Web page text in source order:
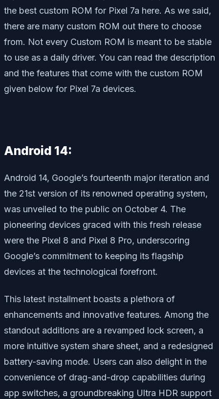
the best custom ROM for Pixel 7a here. As we said,
there are many custom ROM out there to choose
from. Not every Custom ROM is meant to be stable
to use as a daily driver. You can read the description
and the features that come with the custom ROM
given below for Pixel 7a devices.
Android 14:
Android 14, Google’s fourteenth major iteration and
the 21st version of its renowned operating system,
was unveiled to the public on October 4. The
pioneering devices graced with this fresh release
were the Pixel 8 and Pixel 8 Pro, underscoring
Google’s commitment to keeping its flagship
devices at the technological forefront.
This latest installment boasts a plethora of
enhancements and innovative features. Among the
standout additions are a revamped lock screen, a
more intuitive system share sheet, and a redesigned
battery-saving mode. Users can also delight in the
convenience of drag-and-drop capabilities during
app switches, a groundbreaking Ultra HDR support